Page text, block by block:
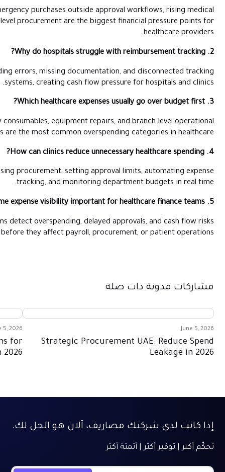
Delayed insurance reimbursements, emergency purchases
supply costs, and fragmented branch-level procurement are
Claims often get delayed because of coding errors, missing
systems, creating cash
Pharmacy procurement, emergency consumables,
purchases are the most common
Clinics reduce leakage by centralising procurement,
tracking, and
Real-time visibility helps finance teams detect overspending,
before they affect
Strategic
Expense Management Solutions for
Better Control in 2026
هو الحل لك.